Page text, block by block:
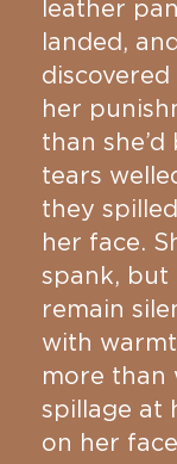
leather
landed,
her
than
tears
they
her face.
spank, but
remain
with
more than
spillage at
on her